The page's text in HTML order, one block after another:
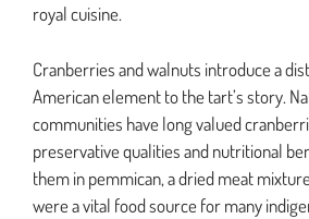
royal cuisine.
Cranberries and walnuts introduce a
American element to the tart’s story.
communities have long valued
preservative qualities and nutritional
them in pemmican, a dried meat
were a vital food source for many